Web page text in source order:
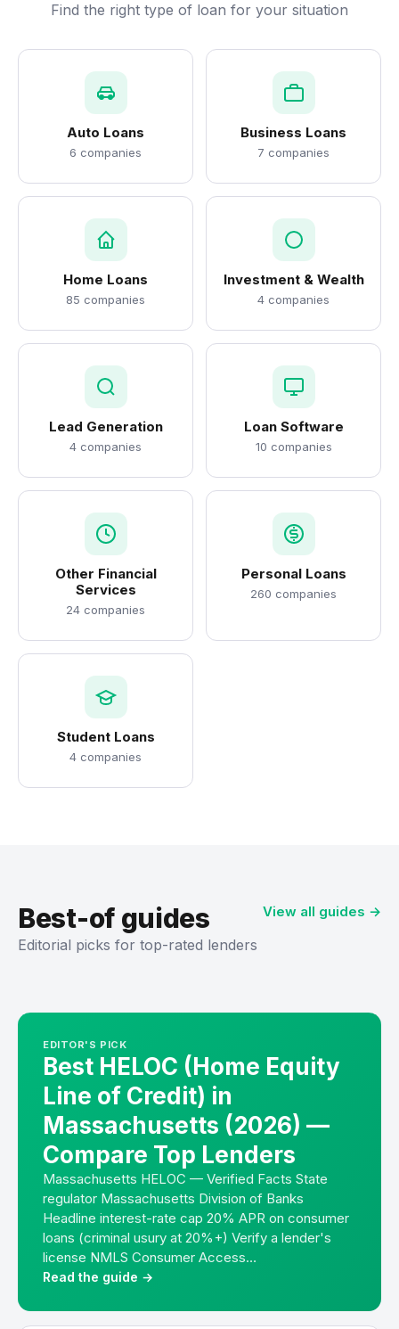
Find the right type of loan for your situation
Auto Loans
6 companies
Business Loans
7 companies
Home Loans
85 companies
Investment & Wealth
4 companies
Lead Generation
4 companies
Loan Software
10 companies
Other Financial
Services
24 companies
Personal Loans
260 companies
Student Loans
4 companies
Best-of guides
Editorial picks for top-rated lenders
View all guides →
EDITOR'S PICK
Best HELOC (Home Equity
Line of Credit) in
Massachusetts (2026) —
Compare Top Lenders
Massachusetts HELOC — Verified Facts State
regulator Massachusetts Division of Banks
Headline interest-rate cap 20% APR on consumer
loans (criminal usury at 20%+) Verify a lender's
license NMLS Consumer Access…
Read the guide →